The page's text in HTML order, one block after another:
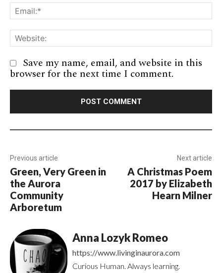
Save my name, email, and website in this
browser for the next time I comment.
Previous article
Green, Very Green in
the Aurora
Community
Arboretum
Next article
A Christmas Poem
2017 by Elizabeth
Hearn Milner
Anna Lozyk Romeo
https://www.livinginaurora.com
Curious Human. Always learning.